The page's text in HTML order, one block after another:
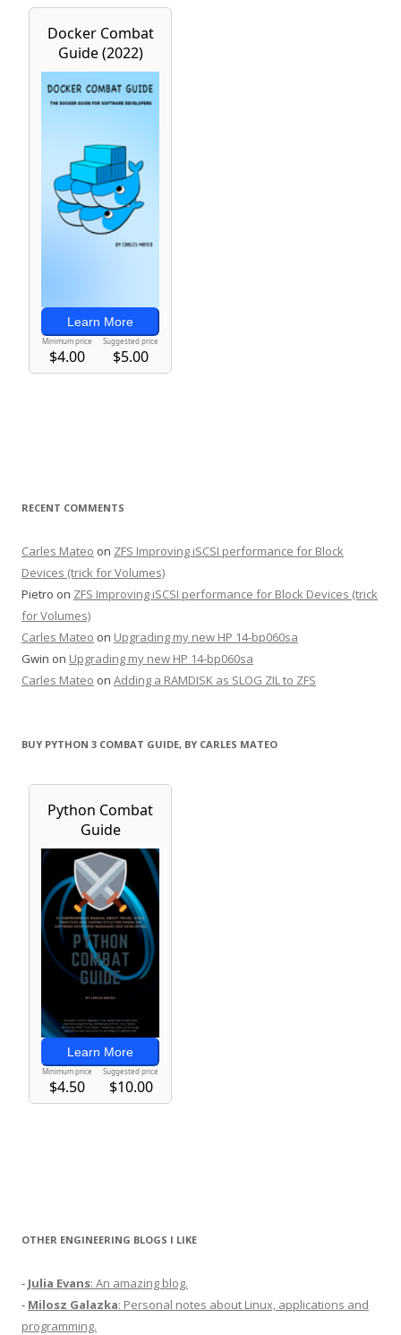
RECENT COMMENTS
Carles Mateo on ZFS Improving iSCSI performance for Block
Devices (trick for Volumes)
Pietro on ZFS Improving iSCSI performance for Block Devices (trick
for Volumes)
Carles Mateo on Upgrading my new HP 14-bp060sa
Gwin on Upgrading my new HP 14-bp060sa
Carles Mateo on Adding a RAMDISK as SLOG ZIL to ZFS
BUY PYTHON 3 COMBAT GUIDE, BY CARLES MATEO
OTHER ENGINEERING BLOGS I LIKE
- Julia Evans: An amazing blog.
- Milosz Galazka: Personal notes about Linux, applications and
programming.